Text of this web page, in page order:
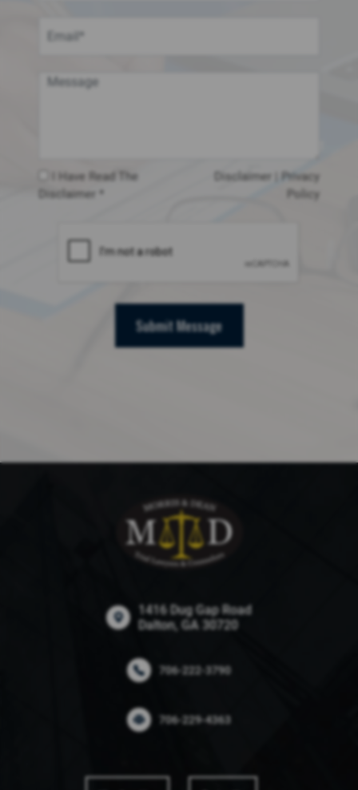
I Have Read The
Disclaimer *
Disclaimer
Privacy
Policy
Submit Message
1416 Dug Gap Road
Dalton, GA 30720
706-222-3790
706-229-4363